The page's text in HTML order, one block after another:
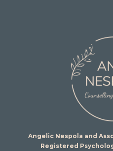
Angelic Nespola and
Registered